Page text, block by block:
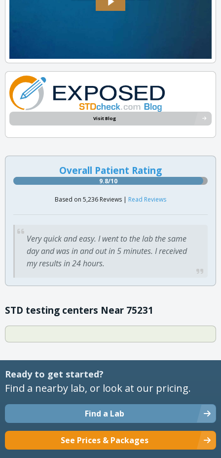
Visit Blog
Overall Patient Rating
9.8/10
Based on 5,236 Reviews | Read Reviews
Very quick and easy. I went to the lab the same
day and was in and out in 5 minutes. I received
my results in 24 hours.
STD testing centers Near 75231
Ready to get started?
Find a nearby lab, or look at our pricing.
Find a Lab
See Prices & Packages